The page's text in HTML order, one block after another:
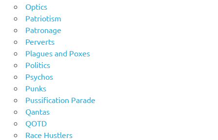
Optics
Patriotism
Patronage
Perverts
Plagues and Poxes
Politics
Psychos
Punks
Pussification Parade
Qantas
QOTD
Race Hustlers